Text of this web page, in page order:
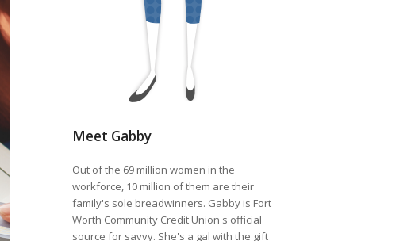
Meet Gabby
Out of the 69 million women in the
workforce, 10 million of them are their
family's sole breadwinners. Gabby is Fort
Worth Community Credit Union's official
source for savvy. She's a gal with the gift